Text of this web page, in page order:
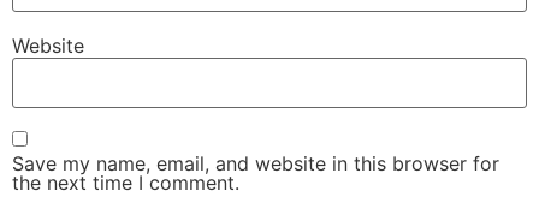
Website
Save my name, email, and website in this browser for
the next time I comment.